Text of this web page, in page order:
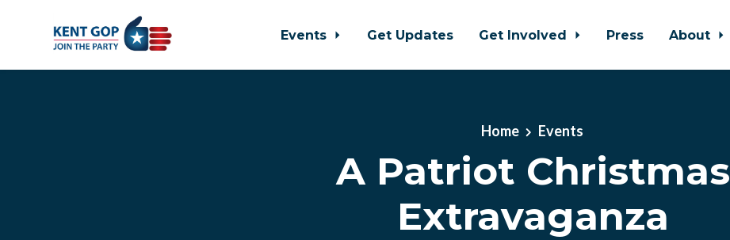
Events Get Updates Get Involved Press About
Home Events
A Patriot Christmas
Extravaganza